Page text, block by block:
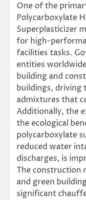
One of the
Polycarboxylate
Superplasticizer
for high-
facilities tasks.
entities
building and
buildings, driving
admixtures that
Additionally, the
the ecological
polycarboxylate
reduced water
discharges, is
The construction
and green
significant